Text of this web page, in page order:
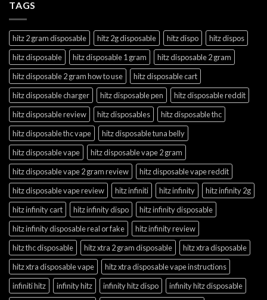
TAGS
hitz 2 gram disposable hitz 2g disposable hitz dispo
hitz dispos
hitz disposable
hitz disposable 1 gram
hitz disposable 2 gram
hitz disposable 2 gram how to use
hitz disposable cart
hitz disposable charger
hitz disposable pen
hitz disposable reddit
hitz disposable review
hitz disposables
hitz disposable thc
hitz disposable thc vape
hitz disposable tuna belly
hitz disposable vape
hitz disposable vape 2 gram
hitz disposable vape 2 gram review
hitz disposable vape reddit
hitz disposable vape review
hitz infiniti hitz infinity
hitz infinity 2g
hitz infinity cart
hitz infinity dispo
hitz infinity disposable
hitz infinity disposable real or fake
hitz infinity review
hitz thc disposable
hitz xtra 2 gram disposable
hitz xtra disposable
hitz xtra disposable vape
hitz xtra disposable vape instructions
infiniti hitz
infinity hitz infinity hitz dispo
infinity hitz disposable